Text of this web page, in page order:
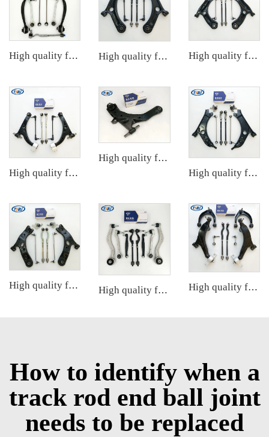
High quality factory auto parts kit like tie rod end ball joint control arm for BMW X3 Series F25 OE 31106787674 31126787670 High quality factory auto parts kit like tie rod end ball joint control arm kit for Chuanqi EMPOW OE 51360-T5G-H01 High quality factory auto parts kit like tie rod end ball joint control arm kit for VW Santana OE 6RD407152A
High quality factory auto parts kit like tie rod end ball joint control arm kit for Buick Veracruz(CP5) OE 51360-T5G-H01
High quality factory auto parts kit tie rod end ball joint control arm kit for Hyundai ELANTRA OE 54501-2D000 55530-17010
High quality factory auto parts kit like tie rod end ball joint control arm kit for VW GOLF OE 1K0505465C 1K0423812K 1K0407365C
High quality factory auto parts kit like tie rod end ball joint control arm kit for Toyota Carola OE 48068-02180 45046-09590 High quality factory auto parts kit like tie rod end ball joint control arm kit for Cadillac ATS OE 2346200123462008 20755795 High quality factory auto parts kit like tie rod end ball joint control arm kit for FAW HONGQI
How to identify when a
track rod end ball joint
needs to be replaced